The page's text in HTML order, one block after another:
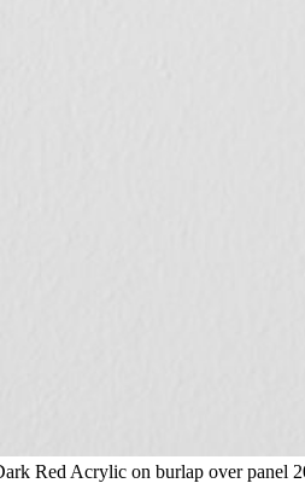
Red Acrylic on burlap over panel